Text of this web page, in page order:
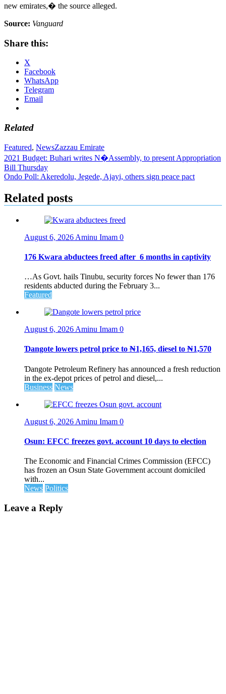
new emirates,� the source alleged.
Source: Vanguard
Share this:
X
Facebook
WhatsApp
Telegram
Email
Related
Featured, NewsZazzau Emirate
Post
navigation
2021 Budget: Buhari writes N�Assembly, to present Appropriation
Bill Thursday
Ondo Poll: Akeredolu, Jegede, Ajayi, others sign peace pact
Related posts
August 6, 2026 Aminu Imam 0
176 Kwara abductees freed after 6 months in captivity
…As Govt. hails Tinubu, security forces No fewer than 176
residents abducted during the February 3...
Featured
August 6, 2026 Aminu Imam 0
Ɗangote lowers petrol price to ₦1,165, diesel to ₦1,570
Ɗangote Petroleum Refinery has announced a fresh reduction
in the ex-depot prices of petrol and diesel,...
Business News
August 6, 2026 Aminu Imam 0
Osun: EFCC freezes govt. account 10 days to election
The Economic and Financial Crimes Commission (EFCC)
has frozen an Osun State Government account domiciled
with...
News Politics
Leave a Reply